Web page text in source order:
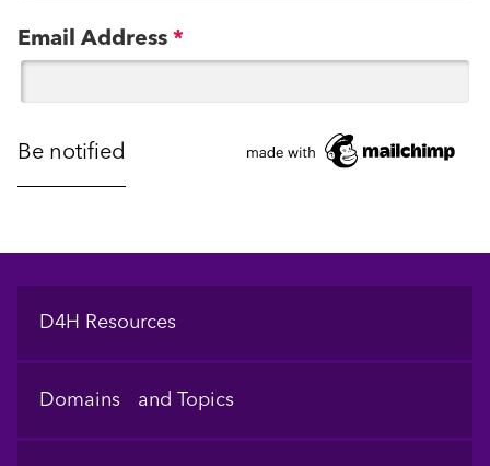
Email Address *
Footer
D4H Resources
Domains and Topics